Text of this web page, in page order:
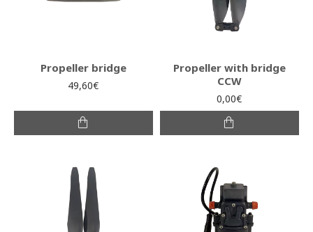
Propeller bridge
49,60€
Propeller with bridge
CCW
0,00€